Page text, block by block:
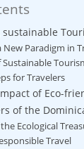
New Paradigm⁣ in‌
​Sustainable
for Travelers
‍of ​Eco-
of the
Ecological
Travel